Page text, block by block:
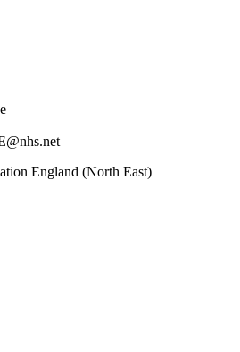
England (North East)